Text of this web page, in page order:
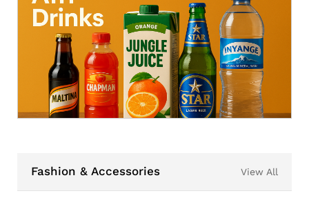
Fashion & Accessories View All